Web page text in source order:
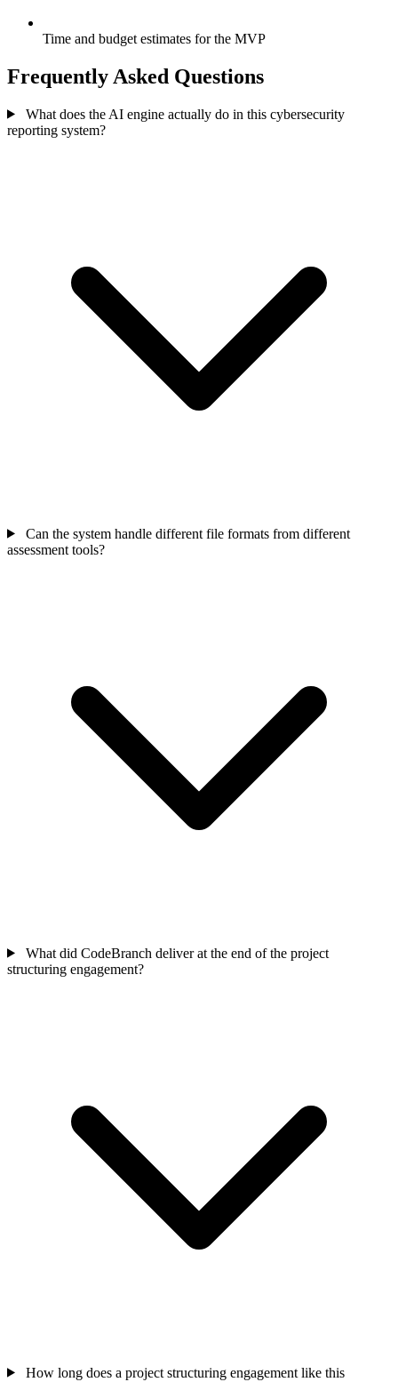
Time and budget estimates for the MVP
Frequently Asked Questions
What does the AI engine actually do in this cybersecurity
reporting system?
Can the system handle different file formats from different
assessment tools?
What did CodeBranch deliver at the end of the project
structuring engagement?
How long does a project structuring engagement like this